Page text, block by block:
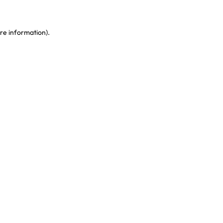
information).